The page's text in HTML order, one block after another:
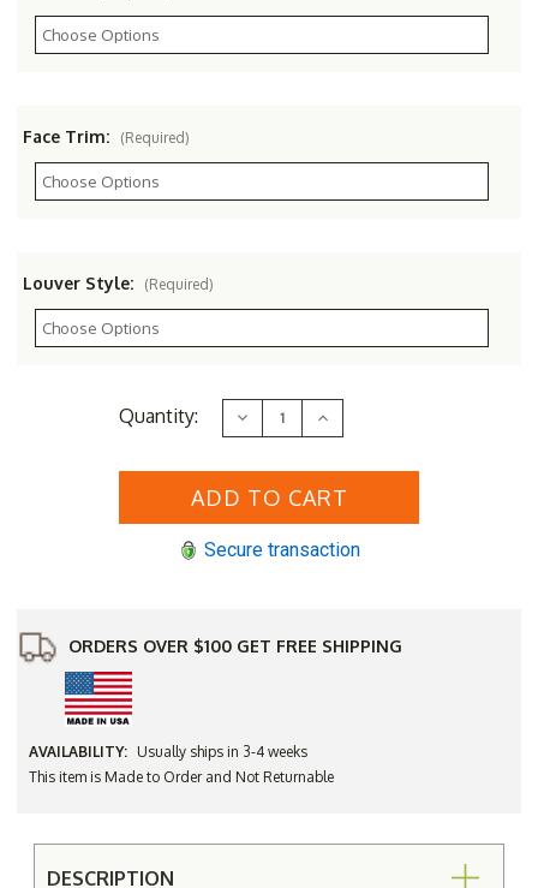
Face Trim: (Required)
Louver Style: (Required)
Quantity: Decrease
Quantity
22
48
Gable
Increase
Quantity
22
48
Gable
Secure transaction
ORDERS OVER $100 GET FREE SHIPPING
AVAILABILITY: Usually ships in 3-4 weeks
This item is Made to Order and Not Returnable
DESCRIPTION